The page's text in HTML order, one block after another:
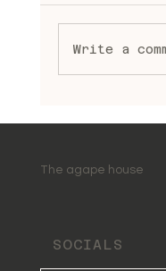
Write a
The agape house
SOCIALS